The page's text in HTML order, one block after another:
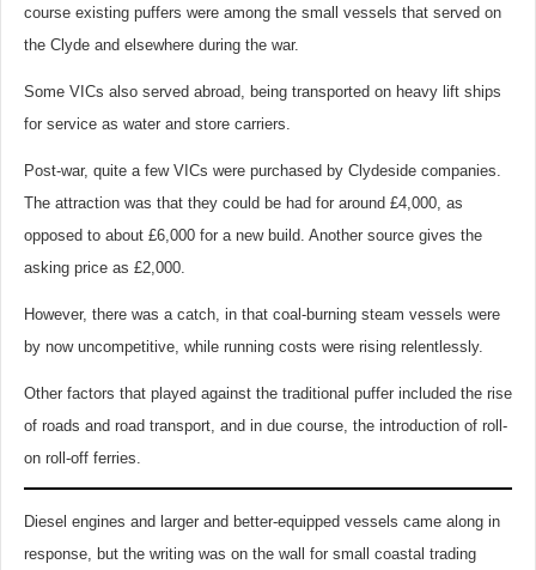
course existing puffers were among the small vessels that served on
the Clyde and elsewhere during the war.
Some VICs also served abroad, being transported on heavy lift ships
for service as water and store carriers.
Post-war, quite a few VICs were purchased by Clydeside companies.
The attraction was that they could be had for around £4,000, as
opposed to about £6,000 for a new build. Another source gives the
asking price as £2,000.
However, there was a catch, in that coal-burning steam vessels were
by now uncompetitive, while running costs were rising relentlessly.
Other factors that played against the traditional puffer included the rise
of roads and road transport, and in due course, the introduction of roll-
on roll-off ferries.
Diesel engines and larger and better-equipped vessels came along in
response, but the writing was on the wall for small coastal trading